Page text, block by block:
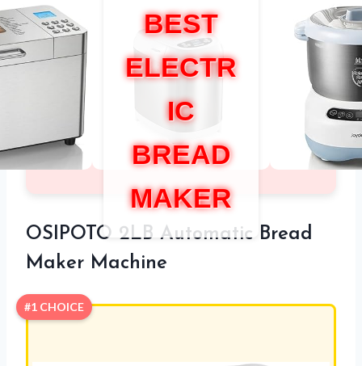
BEST
ELECTR
IC
BREAD
MAKER
OSIPOTO 2LB Automatic Bread
Maker Machine
#1 CHOICE